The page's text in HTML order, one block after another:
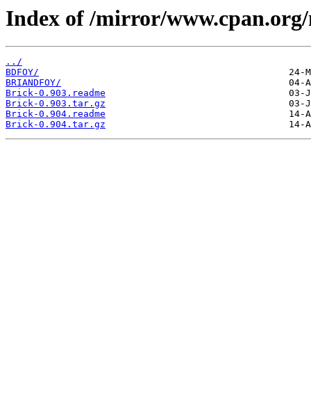
Index of /mirror/
../
BDFOY/
BRIANDFOY/
Brick-0.903.readme
Brick-0.903.tar.gz
Brick-0.904.readme
Brick-0.904.tar.gz